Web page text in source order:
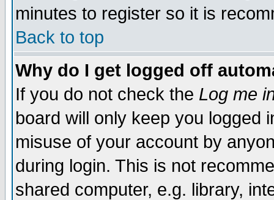
minutes to register so it is
Back to top
Why do I get logged off
If you do not check the Log me
board will only keep you logged
misuse of your account by
during login. This is not
shared computer, e.g. library,